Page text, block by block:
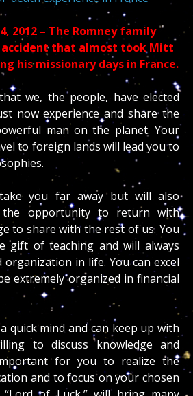
2012 – The Romney family
accident that almost took Mitt
his missionary days in France.
we, the people, have elected
now experience and share the
man on the planet. Your
to foreign lands will lead you to
you far away but will also
opportunity to return with
to share with the rest of us. You
gift of teaching and will always
in life. You can excel
extremely organized in financial
quick mind and can keep up with
to discuss knowledge and
for you to realize the
and to focus on your chosen